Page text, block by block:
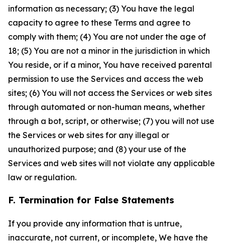
information as necessary; (3) You have the legal
capacity to agree to these Terms and agree to
comply with them; (4) You are not under the age of
18; (5) You are not a minor in the jurisdiction in which
You reside, or if a minor, You have received parental
permission to use the Services and access the web
sites; (6) You will not access the Services or web sites
through automated or non-human means, whether
through a bot, script, or otherwise; (7) you will not use
the Services or web sites for any illegal or
unauthorized purpose; and (8) your use of the
Services and web sites will not violate any applicable
law or regulation.
F. Termination for False Statements
If you provide any information that is untrue,
inaccurate, not current, or incomplete, We have the